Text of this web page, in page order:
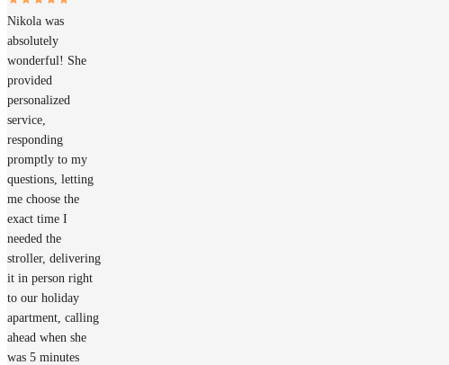
Nikola was
absolutely
wonderful! She
provided
personalized
service,
responding
promptly to my
questions, letting
me choose the
exact time I
needed the
stroller, delivering
it in person right
to our holiday
apartment, calling
ahead when she
was 5 minutes